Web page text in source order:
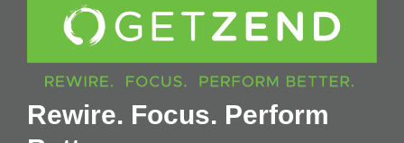
Rewire. Focus. Perform